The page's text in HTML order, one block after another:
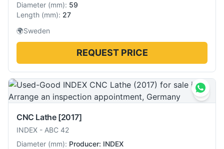
Diameter (mm): 59
Length (mm): 27
🌍Sweden
REQUEST PRICE
CNC Lathe [2017]
INDEX - ABC 42
Diameter (mm): Producer: INDEX